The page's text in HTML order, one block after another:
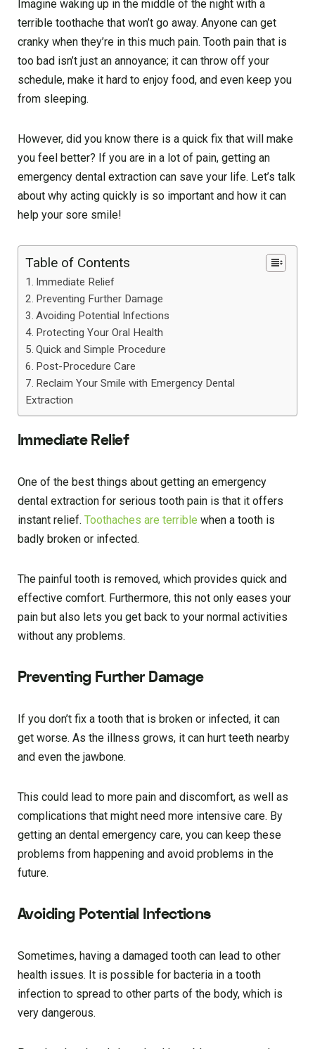
Imagine waking up in the middle of the night with a
terrible toothache that won’t go away. Anyone can get
cranky when they’re in this much pain. Tooth pain that is
too bad isn’t just an annoyance; it can throw off your
schedule, make it hard to enjoy food, and even keep you
from sleeping.
However, did you know there is a quick fix that will make
you feel better? If you are in a lot of pain, getting an
emergency dental extraction can save your life. Let’s talk
about why acting quickly is so important and how it can
help your sore smile!
Table of Contents
Immediate Relief
Preventing Further Damage
Avoiding Potential Infections
Protecting Your Oral Health
Quick and Simple Procedure
Post-Procedure Care
Reclaim Your Smile with Emergency Dental
Extraction
Immediate Relief
One of the best things about getting an emergency
dental extraction for serious tooth pain is that it offers
instant relief. Toothaches are terrible when a tooth is
badly broken or infected.
The painful tooth is removed, which provides quick and
effective comfort. Furthermore, this not only eases your
pain but also lets you get back to your normal activities
without any problems.
Preventing Further Damage
If you don’t fix a tooth that is broken or infected, it can
get worse. As the illness grows, it can hurt teeth nearby
and even the jawbone.
This could lead to more pain and discomfort, as well as
complications that might need more intensive care. By
getting an dental emergency care, you can keep these
problems from happening and avoid problems in the
future.
Avoiding Potential Infections
Sometimes, having a damaged tooth can lead to other
health issues. It is possible for bacteria in a tooth
infection to spread to other parts of the body, which is
very dangerous.